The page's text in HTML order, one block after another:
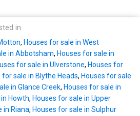
in
, Houses for sale in West
in Abbotsham, Houses for sale in
for sale in Ulverstone, Houses for
for sale in Blythe Heads, Houses for sale
in Glance Creek, Houses for sale in
Howth, Houses for sale in Upper
in Riana, Houses for sale in Sulphur